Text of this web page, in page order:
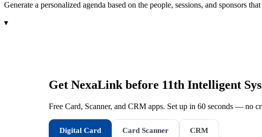
Generate a personalized agenda based on the people, sessions, and sponsors
▾
Get NexaLink before 11th Intelligent
Free Card, Scanner, and CRM apps. Set up in 60 seconds — no
Digital Card Card Scanner CRM